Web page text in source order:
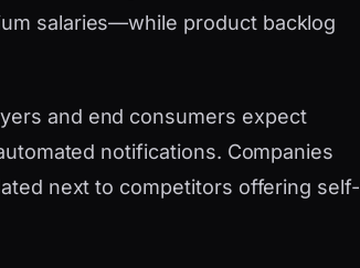
salaries—while product backlog
and end consumers expect
notifications. Companies
next to competitors offering self-